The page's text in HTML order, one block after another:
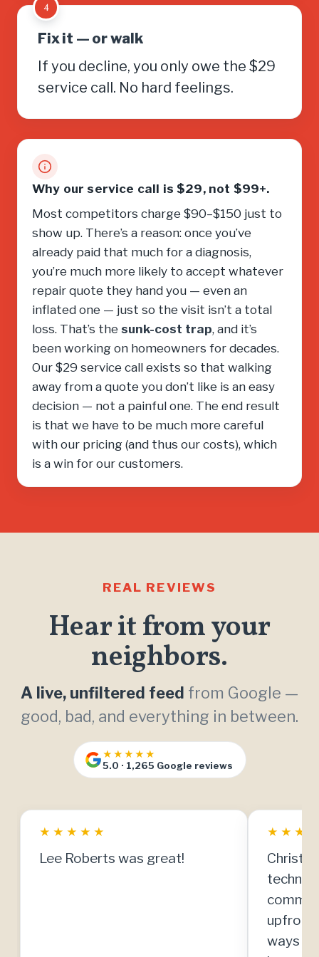
4
Fix it — or walk
If you decline, you only owe the $29
service call. No hard feelings.
Why our service call is $29, not $99+.
Most competitors charge $90–$150 just to
show up. There’s a reason: once you’ve
already paid that much for a diagnosis,
you’re much more likely to accept whatever
repair quote they hand you — even an
inflated one — just so the visit isn’t a total
loss. That’s the sunk-cost trap, and it’s
been working on homeowners for decades.
Our $29 service call exists so that walking
away from a quote you don’t like is an easy
decision — not a painful one. The end result
is that we have to be much more careful
with our pricing (and thus our costs), which
is a win for our customers.
REAL REVIEWS
Hear it from your
neighbors.
A live, unfiltered feed from Google —
good, bad, and everything in between.
★★★★★
5.0 · 1,265 Google reviews
★ ★ ★ ★ ★
Lee Roberts was great!
★ ★ ★
upfront
ways to